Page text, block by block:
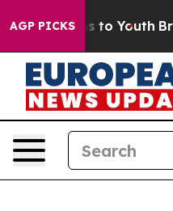
AGP PICKS
Harms to Youth Brazil